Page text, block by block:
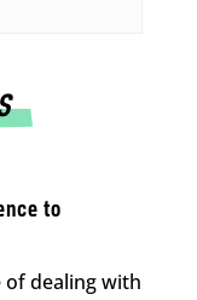
to
dealing with